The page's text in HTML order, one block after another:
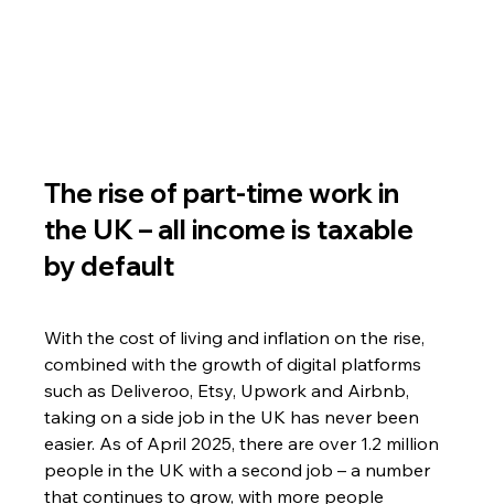
The rise of part-time work in
the UK – all income is taxable
by default
With the cost of living and inflation on the rise,
combined with the growth of digital platforms
such as Deliveroo, Etsy, Upwork and Airbnb,
taking on a side job in the UK has never been
easier. As of April 2025, there are over 1.2 million
people in the UK with a second job – a number
that continues to grow, with more people